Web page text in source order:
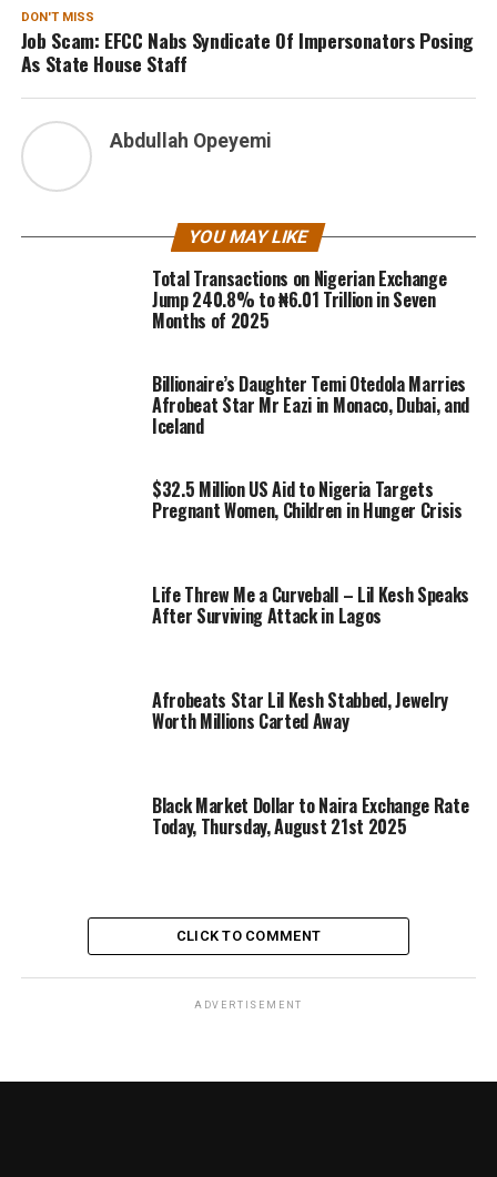
DON'T MISS
Job Scam: EFCC Nabs Syndicate Of Impersonators Posing
As State House Staff
Abdullah Opeyemi
YOU MAY LIKE
Total Transactions on Nigerian Exchange
Jump 240.8% to ₦6.01 Trillion in Seven
Months of 2025
Billionaire’s Daughter Temi Otedola Marries
Afrobeat Star Mr Eazi in Monaco, Dubai, and
Iceland
$32.5 Million US Aid to Nigeria Targets
Pregnant Women, Children in Hunger Crisis
Life Threw Me a Curveball – Lil Kesh Speaks
After Surviving Attack in Lagos
Afrobeats Star Lil Kesh Stabbed, Jewelry
Worth Millions Carted Away
Black Market Dollar to Naira Exchange Rate
Today, Thursday, August 21st 2025
CLICK TO COMMENT
ADVERTISEMENT